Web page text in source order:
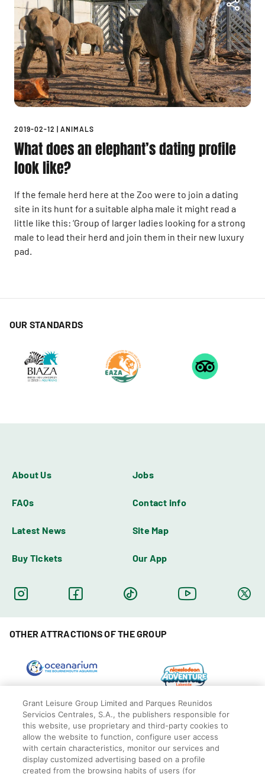
2019-02-12 | ANIMALS
What does an elephant’s dating profile
look like?
If the female herd here at the Zoo were to join a dating
site in its hunt for a suitable alpha male it might read a
little like this: ‘Group of larger ladies looking for a strong
male to lead their herd and join them in their new luxury
pad.
OUR STANDARDS
About Us Jobs
FAQs Contact info
Latest News Site Map
Buy Tickets Our App
OTHER ATTRACTIONS OF THE GROUP
Grant Leisure Group Limited and Parques Reunidos
Servicios Centrales, S.A., the publishers responsible for
this website, use proprietary and third-party cookies to
allow the website to function, configure user access
with certain characteristics, monitor our services and
display customized advertising based on a profile
created from the browsing habits of users (for